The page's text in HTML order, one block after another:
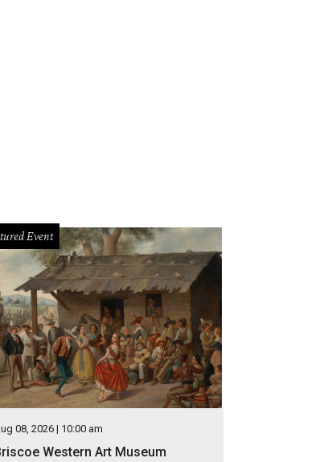
Event
08, 2026 | 10:00 am
Western Art Museum